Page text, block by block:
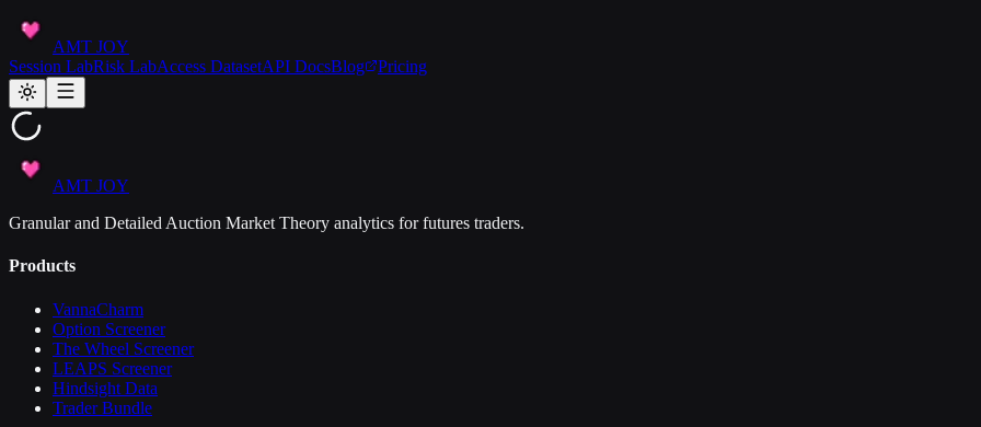
AMT JOY
Session LabRisk LabAccess DatasetAPI DocsBlog Pricing
AMT JOY
Granular and Detailed Auction Market Theory analytics for futures traders.
Products
VannaCharm
Option Screener
The Wheel Screener
LEAPS Screener
Hindsight Data
Trader Bundle